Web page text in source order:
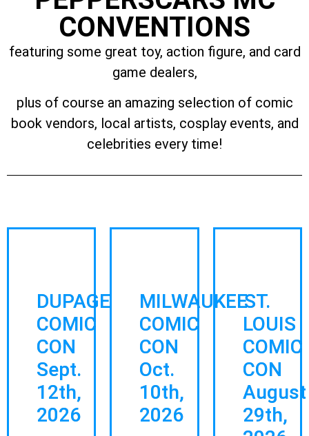
CONVENTIONS
featuring some great toy, action figure, and card
game dealers,
plus of course an amazing selection of comic
book vendors, local artists, cosplay events, and
celebrities every time!
DUPAGE
COMIC
CON
Sept.
12th,
2026
MILWAUKEE
COMIC
CON
Oct.
10th,
2026
ST.
LOUIS
COMIC
CON
August
29th,